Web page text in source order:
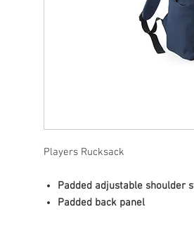
Players Rucksack
Padded adjustable shoulder
Padded back panel